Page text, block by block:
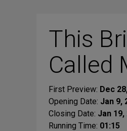
This
Called
First Preview: Dec
Opening Date: Jan 9,
Closing Date: Jan 19,
Running Time: 01:15